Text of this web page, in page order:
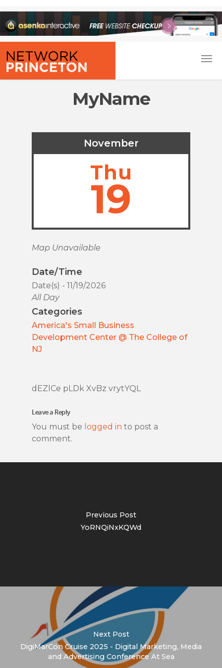
MyName
November
Thu
19
Map Unavailable
Date/Time
Date(s) - 11/19/2026
All Day
Categories
America's Small Business
Development Center @ The College of
NJ
dEZlCe pLDk XvBz vrytYQL
Leave a Reply
You must be logged in to post a
comment.
Previous Post
YoRNQiNxKQWd
Next Post
DigiMarCon Cruise 2025 - Digital Marketing, Media
and Advertising Conference At Sea